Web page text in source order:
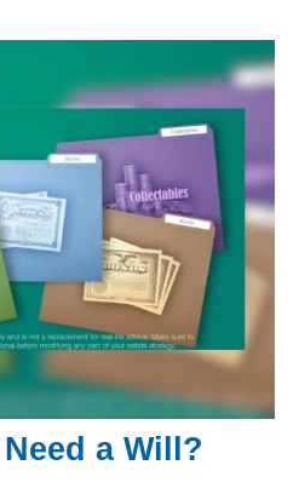
a Will?